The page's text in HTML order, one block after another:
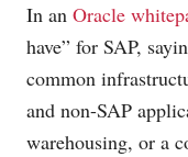
In an Oracle
have” for SAP,
common
and non-SAP
warehousing, or a